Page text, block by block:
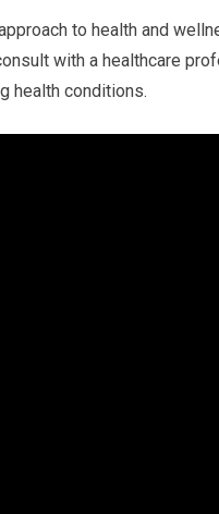
to health ⁢and
with‍ a healthcare
‌health conditions.